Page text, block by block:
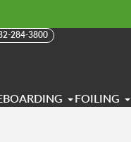
284-3800
FOILING